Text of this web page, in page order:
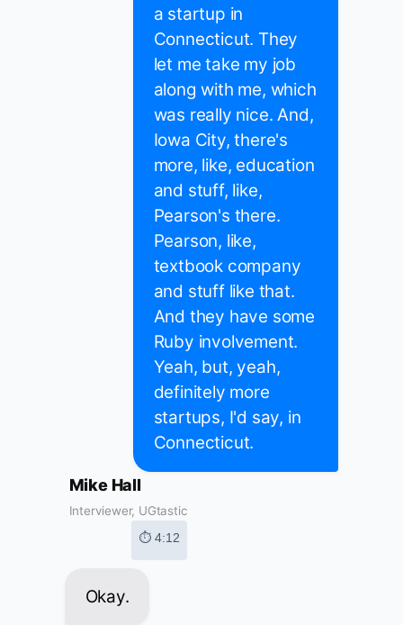
a startup in
Connecticut. They
let me take my job
along with me, which
was really nice. And,
Iowa City, there's
more, like, education
and stuff, like,
Pearson's there.
Pearson, like,
textbook company
and stuff like that.
And they have some
Ruby involvement.
Yeah, but, yeah,
definitely more
startups, I'd say, in
Connecticut.
Mike Hall
Interviewer, UGtastic
⏱ 4:12
Okay.